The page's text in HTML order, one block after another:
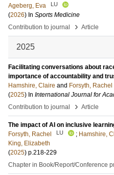
Ageberg, Eva
LU
(2026) In Sports Medicine
Contribution to journal
› Article
2025
Facilitating conversations about
importance of accountability and
Hamshire, Claire and Forsyth, Rachel
(2025) In International Journal for
Contribution to journal
› Article
The impact of AI on inclusive
Forsyth, Rachel
LU ; Hamshire,
King, Elizabeth
(2025) p.218-229
Chapter in Book/Report/Conference